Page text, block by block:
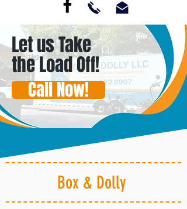
Let us Take
the Load Off!
Call Now!
Box & Dolly